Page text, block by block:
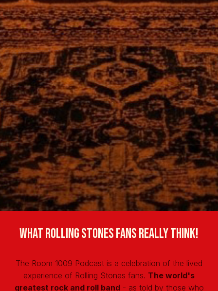
What Rolling Stones fans really think!
The Room 1009 Podcast is a celebration of the lived
experience of Rolling Stones fans. The world's
greatest rock and roll band- as told by those who